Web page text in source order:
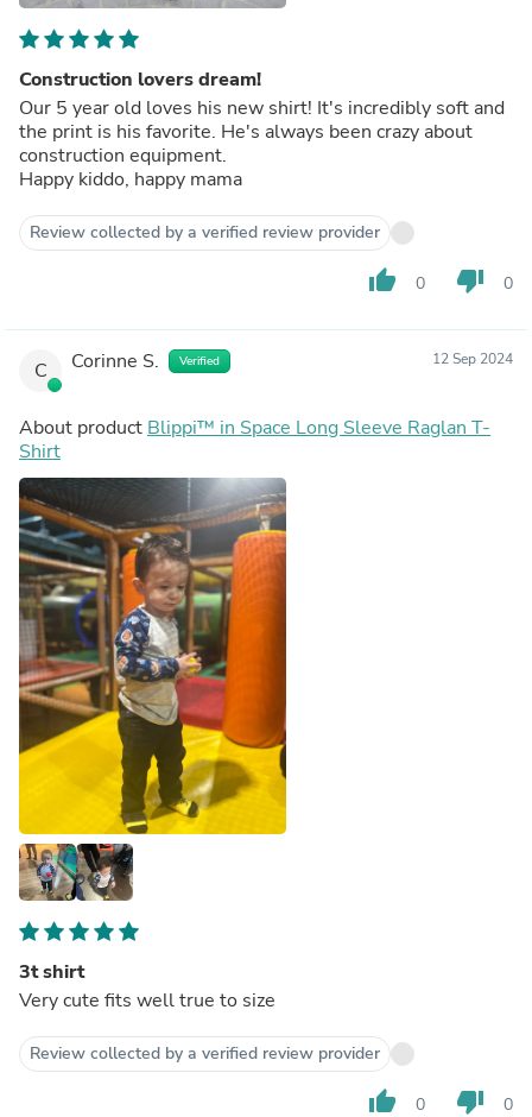
Construction lovers dream!
Our 5 year old loves his new shirt! It's incredibly soft and
the print is his favorite. He's always been crazy about
construction equipment.
Happy kiddo, happy mama
Review collected by a verified review provider
thumb_up 0 thumb_down 0
C Corinne S. Verified 12 Sep 2024
About product Blippi™ in Space Long Sleeve Raglan T-
Shirt
3t shirt
Very cute fits well true to size
Review collected by a verified review provider
thumb_up 0 thumb_down 0